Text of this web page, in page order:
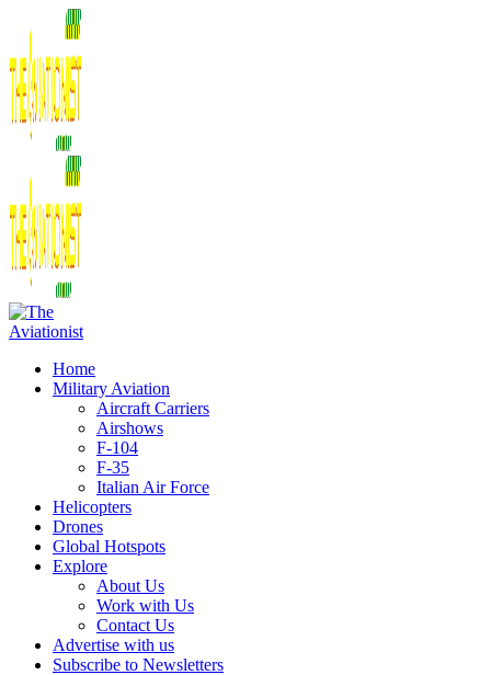
Home
Military Aviation
Aircraft Carriers
Airshows
F-104
F-35
Italian Air Force
Helicopters
Drones
Global Hotspots
Explore
About Us
Work with Us
Contact Us
Advertise with us
Subscribe to Newsletters